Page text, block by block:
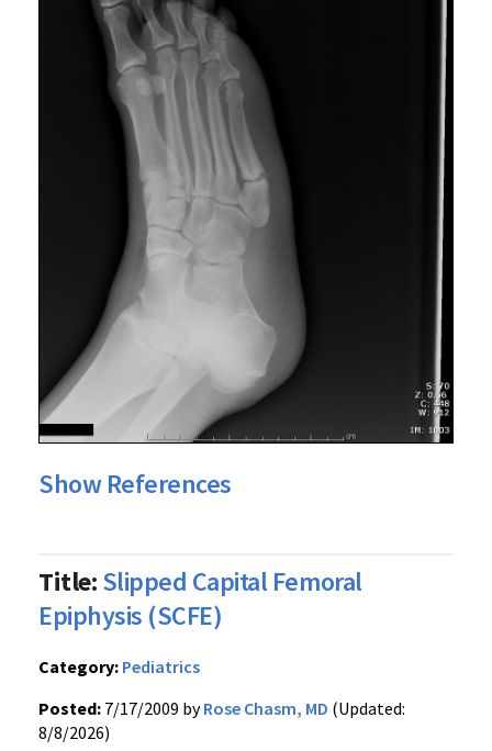
Show References
Title:Slipped Capital Femoral
Epiphysis (SCFE)
Category: Pediatrics
Posted: 7/17/2009 byRose Chasm, MD (Updated:
8/8/2026)